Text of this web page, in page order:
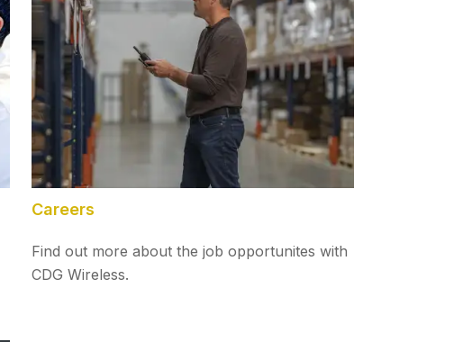
Careers
Find out more about the job opportunites with
CDG Wireless.